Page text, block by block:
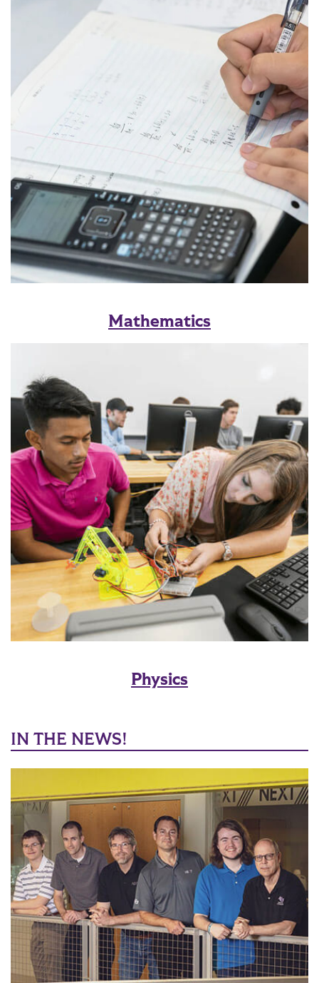
Mathematics
Physics
IN THE NEWS!